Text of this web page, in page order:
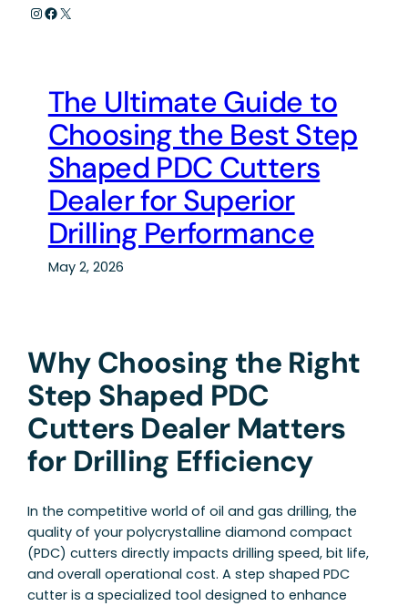
Instagram
Facebook
X
The Ultimate Guide to
Choosing the Best Step
Shaped PDC Cutters
Dealer for Superior
Drilling Performance
May 2, 2026
Why Choosing the Right
Step Shaped PDC
Cutters Dealer Matters
for Drilling Efficiency
In the competitive world of oil and gas drilling, the
quality of your polycrystalline diamond compact
(PDC) cutters directly impacts drilling speed, bit life,
and overall operational cost. A step shaped PDC
cutter is a specialized tool designed to enhance